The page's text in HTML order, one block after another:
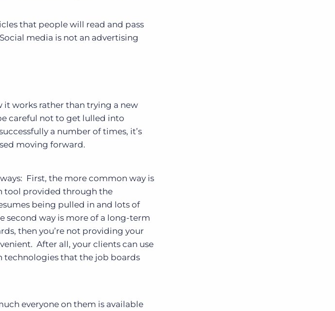
that people will read and pass
media is not an advertising
it works rather than trying a new
careful not to get lulled into
a number of times, it’s
moving forward.
First, the more common way is
tool provided through the
being pulled in and lots of
second way is more of a long-term
then you’re not providing your
After all, your clients can use
technologies that the job boards
everyone on them is available